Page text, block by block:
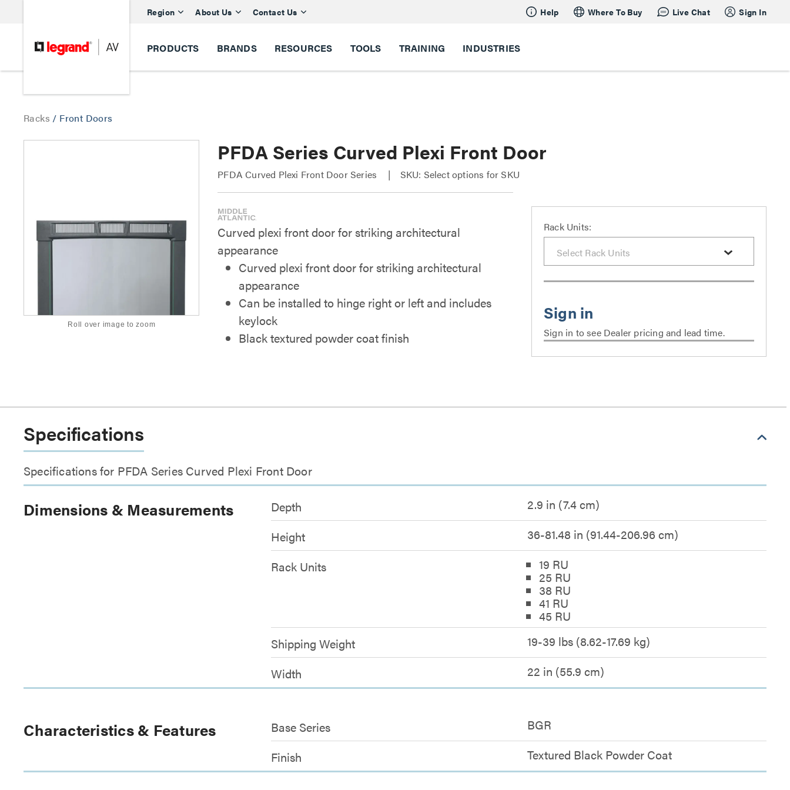
Region About Us Contact Us Help Where To Buy Live Chat Sign In
PRODUCTS BRANDS RESOURCES TOOLS TRAINING INDUSTRIES
Racks / Front Doors
Roll over image to zoom
PFDA Series Curved Plexi Front Door
PFDA Curved Plexi Front Door Series SKU: Select options for SKU
Curved plexi front door for striking architectural
appearance
Curved plexi front door for striking architectural
appearance
Can be installed to hinge right or left and includes
keylock
Black textured powder coat finish
Rack Units:
Sign in to see Dealer pricing and lead time.
Specifications
Specifications for PFDA Series Curved Plexi Front Door
Dimensions & Measurements Depth
2.9 in (7.4 cm)
Height
36-81.48 in (91.44-206.96 cm)
Rack Units
19 RU
25 RU
38 RU
41 RU
45 RU
Shipping Weight
19-39 lbs (8.62-17.69 kg)
Width
22 in (55.9 cm)
Characteristics & Features Base Series
BGR
Finish
Textured Black Powder Coat